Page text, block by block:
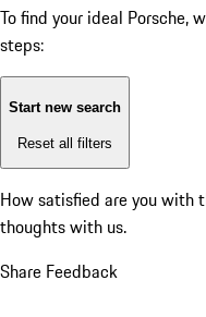
To find your ideal Porsche,
steps:
Start new search
Reset all filters
How satisfied are you with
thoughts with us.
Share Feedback